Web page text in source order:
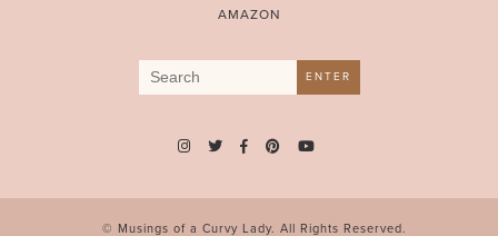
AMAZON
Search
for:
ENTER
© Musings of a Curvy Lady. All Rights Reserved.